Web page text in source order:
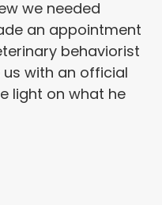
we needed
an appointment
behaviorist
with an official
light on what he